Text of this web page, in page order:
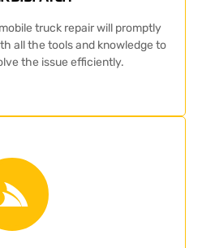
truck repair will promptly
all the tools and knowledge to
the issue efficiently.